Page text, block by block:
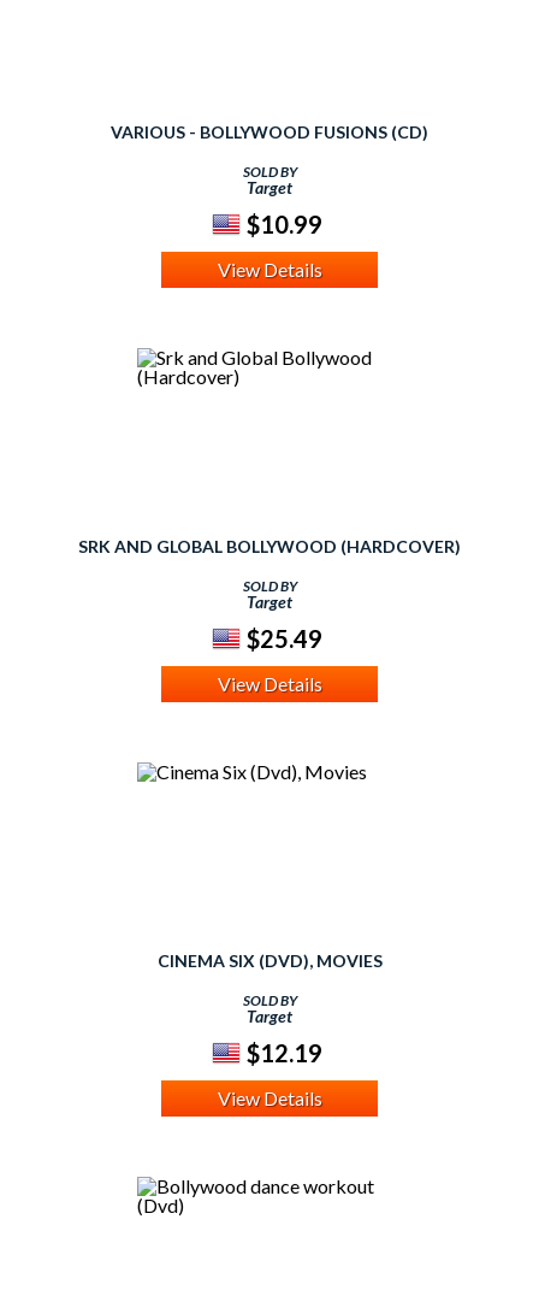
VARIOUS - BOLLYWOOD FUSIONS (CD)
SOLD BY
Target
$10.99
View Details
SRK AND GLOBAL BOLLYWOOD (HARDCOVER)
SOLD BY
Target
$25.49
View Details
CINEMA SIX (DVD), MOVIES
SOLD BY
Target
$12.19
View Details